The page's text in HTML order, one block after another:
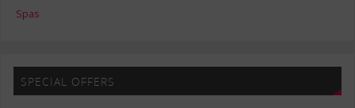
Spas
SPECIAL OFFERS